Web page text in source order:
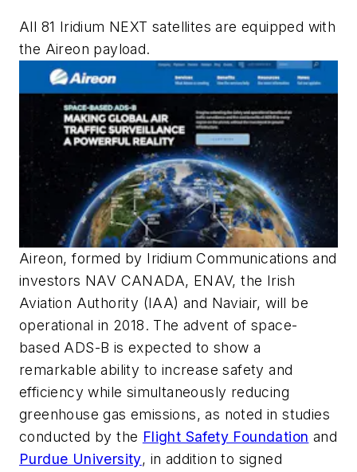
All 81 Iridium NEXT satellites are equipped with
the Aireon payload.
Aireon, formed by Iridium Communications and
investors NAV CANADA, ENAV, the Irish
Aviation Authority (IAA) and Naviair, will be
operational in 2018. The advent of space-
based ADS-B is expected to show a
remarkable ability to increase safety and
efficiency while simultaneously reducing
greenhouse gas emissions, as noted in studies
conducted by the Flight Safety Foundation and
Purdue University, in addition to signed